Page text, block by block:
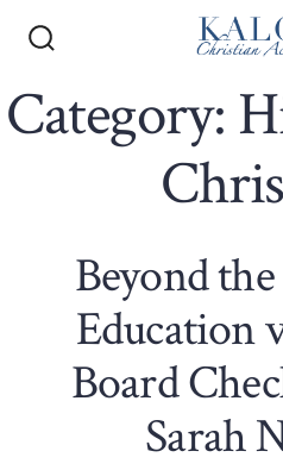
contentToggle
Category:
Beyond
Education
Board
Sarah